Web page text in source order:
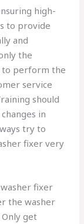
high-
to provide
and
the
to perform the
service
should
in
try to
fixer very
fixer
the washer
get